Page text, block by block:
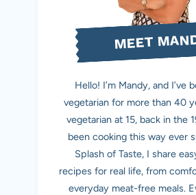
MEET
Hello! I’m Mandy, and I’ve
vegetarian for more than 40
vegetarian at 15, back in the
been cooking this way ever
Splash of Taste, I share
recipes for real life, from
everyday meat-free meals.